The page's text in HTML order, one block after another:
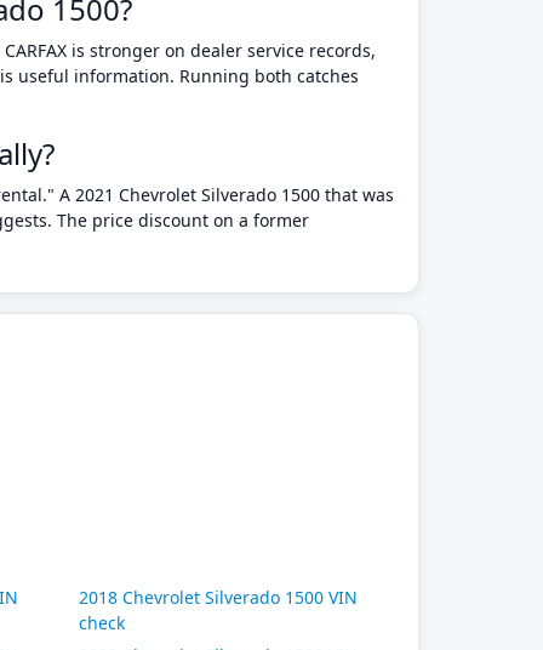
1500?
is stronger on dealer service records,
useful information. Running both catches
A 2021 Chevrolet Silverado 1500 that was
The price discount on a former
2018 Chevrolet Silverado 1500 VIN
check